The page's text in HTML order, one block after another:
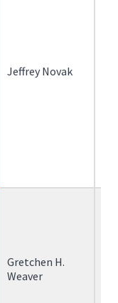
Jeffrey Novak
Gretchen H.
Weaver